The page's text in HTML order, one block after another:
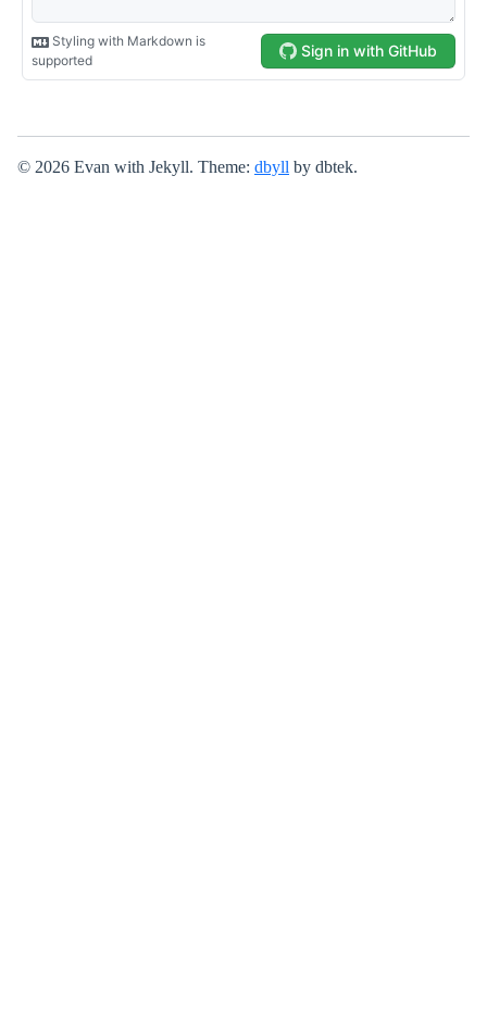
© 2026 Evan with Jekyll. Theme: dbyll by dbtek.